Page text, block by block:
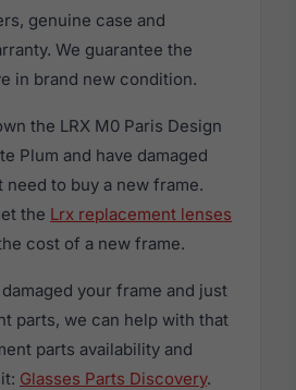
genuine case and
We guarantee the
in brand new condition.
the LRX M0 Paris Design
Plum and have damaged
to buy a new frame.
the Lrx replacement lenses
cost of a new frame.
your frame and just
parts, we can help with that
parts availability and
Glasses Parts Discovery.